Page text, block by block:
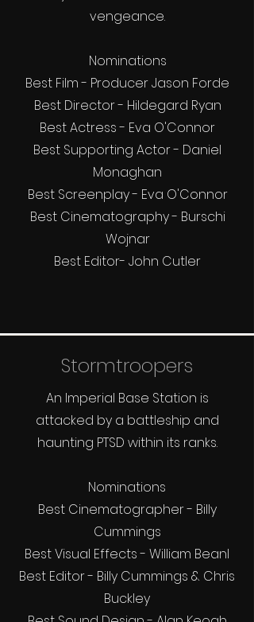
vengeance.
Nominations
Best Film - Producer Jason Forde
Best Director - Hildegard Ryan
Best Actress - Eva O'Connor
Best Supporting Actor - Daniel
Monaghan
Best Screenplay - Eva O'Connor
Best Cinematography - Burschi
Wojnar
Best Editor- John Cutler
Stormtroopers
An Imperial Base Station is
attacked by a battleship and
haunting PTSD within its ranks.
Nominations
Best Cinematographer - Billy
Cummings
Best Visual Effects - William Beanl
Best Editor - Billy Cummings & Chris
Buckley